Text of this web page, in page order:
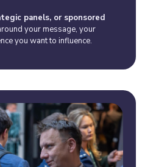
panels, or sponsored
your message, your
you want to influence.